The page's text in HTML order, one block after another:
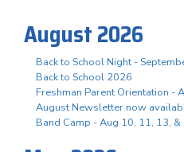
August 2026
Back to School Night -
Back to School 2026
Freshman Parent Orientation -
August Newsletter now
Band Camp - Aug 10, 11, 13, &